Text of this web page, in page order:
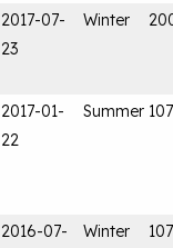
2017-07-
23
Winter
2017-01-
22
Summer 107
2016-07-
Winter 107